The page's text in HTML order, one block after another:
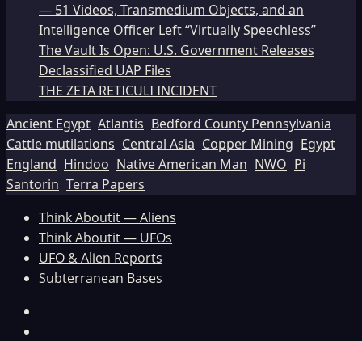
— 51 Videos, Transmedium Objects, and an
Intelligence Officer Left “Virtually Speechless”
The Vault Is Open: U.S. Government Releases
Declassified UAP Files
THE ZETA RETICULI INCIDENT
Ancient Egypt Atlantis Bedford County Pennsylvania
Cattle mutilations Central Asia Copper Mining Egypt
England Hindoo Native American Man NWO Pi
Santorin Terra Papers
Think Aboutit — Aliens
Think Aboutit — UFOs
UFO & Alien Reports
Subterranean Bases